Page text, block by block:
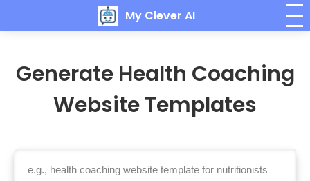
My Clever AI
Generate Health Coaching
Website Templates